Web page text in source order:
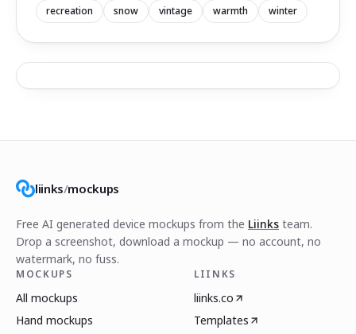
recreation
snow vintage warmth winter
liinks/mockups
Free AI generated device mockups from the Liinks team.
Drop a screenshot, download a mockup — no account, no
watermark, no fuss.
MOCKUPS
All mockups
Hand mockups
LIINKS
liinks.co
Templates